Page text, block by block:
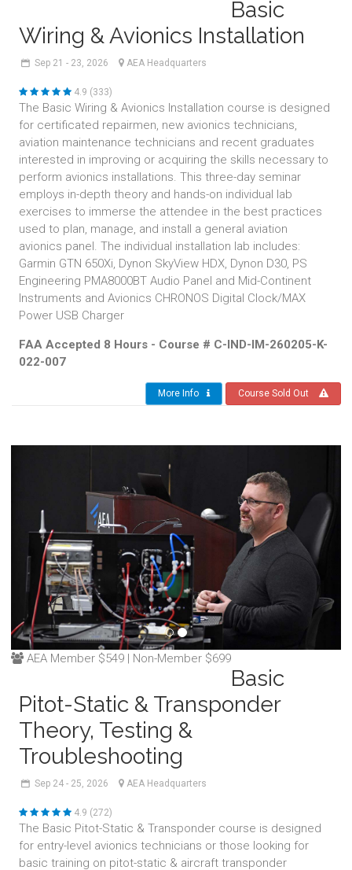
Basic
Wiring & Avionics Installation
Sep 21 - 23, 2026 AEA Headquarters
4.9 (333)
The Basic Wiring & Avionics Installation course is designed
for certificated repairmen, new avionics technicians,
aviation maintenance technicians and recent graduates
interested in improving or acquiring the skills necessary to
perform avionics installations. This three-day seminar
employs in-depth theory and hands-on individual lab
exercises to immerse the attendee in the best practices
used to plan, manage, and install a general aviation
avionics panel. The individual installation lab includes:
Garmin GTN 650Xi, Dynon SkyView HDX, Dynon D30, PS
Engineering PMA8000BT Audio Panel and Mid-Continent
Instruments and Avionics CHRONOS Digital Clock/MAX
Power USB Charger
FAA Accepted 8 Hours - Course # C-IND-IM-260205-K-
022-007
More Info Course Sold Out
AEA Member $549 | Non-Member $699
Basic
Pitot-Static & Transponder
Theory, Testing &
Troubleshooting
Sep 24 - 25, 2026 AEA Headquarters
4.9 (272)
The Basic Pitot-Static & Transponder course is designed
for entry-level avionics technicians or those looking for
basic training on pitot-static & aircraft transponder